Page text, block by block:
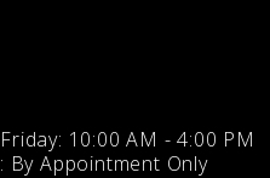
10:00 AM - 4:00 PM
By Appointment Only